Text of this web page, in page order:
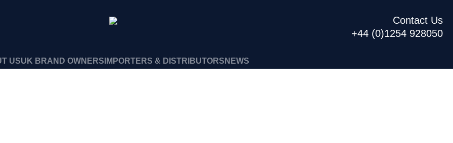
Contact Us
+44 (0)1254 928050
USUK BRAND OWNERS IMPORTERS & DISTRIBUTORS NEWS